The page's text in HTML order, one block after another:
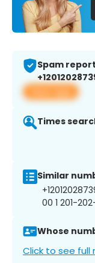
Spam
View app
Times
Similar
00 1 201-
Whose
Click to see full